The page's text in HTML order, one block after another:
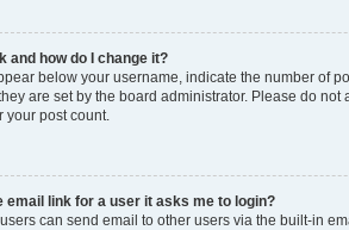
and how do I change it?
below your username, indicate the number of
are set by the board administrator. Please do
post count.
email link for a user it asks me to login?
can send email to other users via the built-in